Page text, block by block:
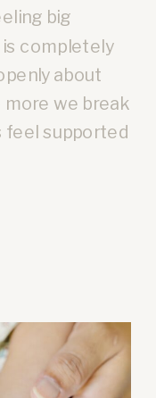
big
completely
about
we break
feel supported